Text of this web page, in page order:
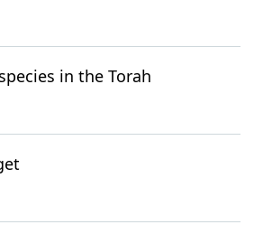
in the Torah